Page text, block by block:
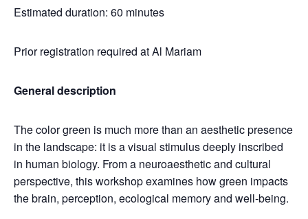
Estimated duration: 60 minutes
Prior registration required at Al Mariam
General description
The color green is much more than an aesthetic presence
in the landscape: it is a visual stimulus deeply inscribed
in human biology. From a neuroaesthetic and cultural
perspective, this workshop examines how green impacts
the brain, perception, ecological memory and well-being.